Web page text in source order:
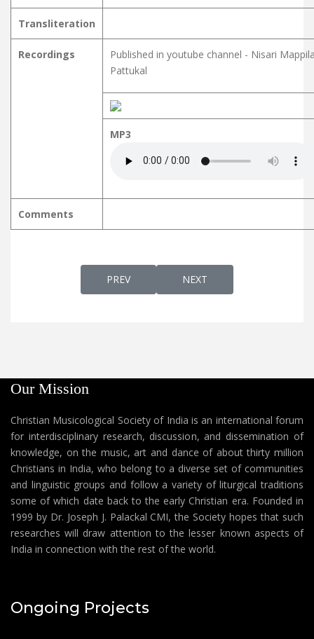
Transliteration
Recordings
Published in youtube channel - Nisari
Pattukal
MP3
Comments
PREVIOUS ARTICLE: KARTHAVINU ORU
PREV NEXT ARTICLE:
NEXT
Our Mission
Christian Musicological Society of India is an international forum
for interdisciplinary research, discussion, and dissemination of
knowledge, on the music, art and dance of about thirty million
Christians in India, who belong to a diverse set of communities
and linguistic groups and follow a variety of liturgical traditions
some of which date back to the early Christian era. Founded in
1999 by Dr. Joseph J. Palackal CMI, the Society hopes that such
researches will draw attention to the lesser known aspects of
India in connection with the rest of the world.
Ongoing Projects